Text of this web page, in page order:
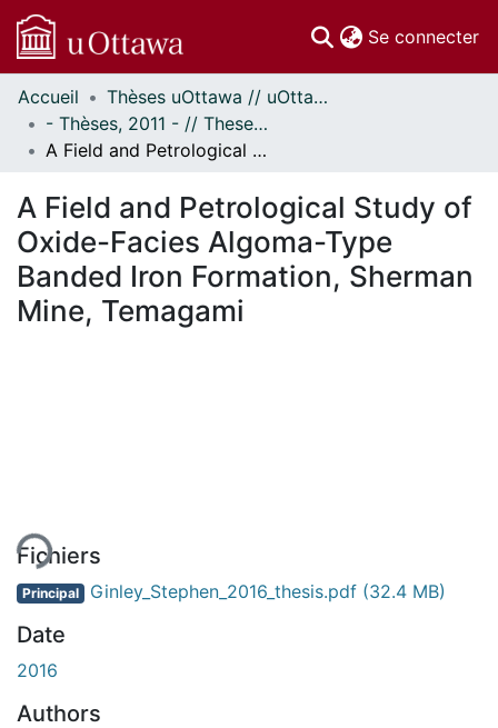
Se connecter
Communautés
et collections
Parcourir
À propos
Accueil
Thèses uOttawa // uOttawa Theses
- Thèses, 2011 - // Theses, 2011 -
A Field and Petrological Study of Oxide-Facies Algoma-Type Banded Iron Formation, Sherman Mine, Temagami
A Field and Petrological Study of
Oxide-Facies Algoma-Type
Banded Iron Formation, Sherman
Mine, Temagami
Fichiers
Principal Ginley_Stephen_2016_thesis.pdf (32.4 MB)
Date
2016
Authors